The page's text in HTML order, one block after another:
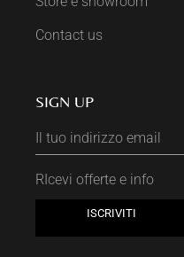
Contact us
SIGN UP
RIcevi offerte e info